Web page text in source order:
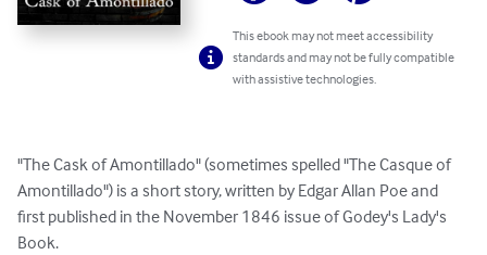
This ebook may not meet accessibility
standards and may not be fully compatible
with assistive technologies.
"The Cask of Amontillado" (sometimes spelled "The Casque of
Amontillado") is a short story, written by Edgar Allan Poe and
first published in the November 1846 issue of Godey's Lady's
Book.